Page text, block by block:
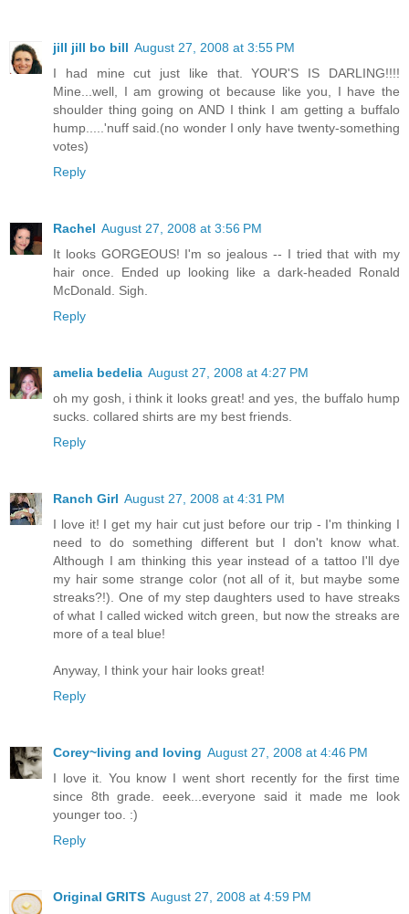
jill jill bo bill August 27, 2008 at 3:55 PM
I had mine cut just like that. YOUR'S IS DARLING!!!!
Mine...well, I am growing ot because like you, I have the
shoulder thing going on AND I think I am getting a buffalo
hump.....'nuff said.(no wonder I only have twenty-something
votes)
Reply
Rachel August 27, 2008 at 3:56 PM
It looks GORGEOUS! I'm so jealous -- I tried that with my
hair once. Ended up looking like a dark-headed Ronald
McDonald. Sigh.
Reply
amelia bedelia August 27, 2008 at 4:27 PM
oh my gosh, i think it looks great! and yes, the buffalo hump
sucks. collared shirts are my best friends.
Reply
Ranch Girl August 27, 2008 at 4:31 PM
I love it! I get my hair cut just before our trip - I'm thinking I
need to do something different but I don't know what.
Although I am thinking this year instead of a tattoo I'll dye
my hair some strange color (not all of it, but maybe some
streaks?!). One of my step daughters used to have streaks
of what I called wicked witch green, but now the streaks are
more of a teal blue!
Anyway, I think your hair looks great!
Reply
Corey~living and loving August 27, 2008 at 4:46 PM
I love it. You know I went short recently for the first time
since 8th grade. eeek...everyone said it made me look
younger too. :)
Reply
Original GRITS August 27, 2008 at 4:59 PM